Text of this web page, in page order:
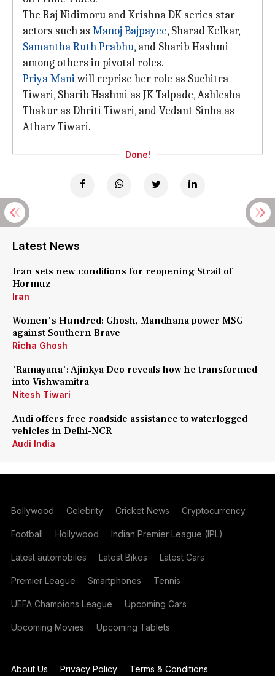
The Raj Nidimoru and Krishna DK series star
actors such as Manoj Bajpayee, Sharad Kelkar,
Samantha Ruth Prabhu, and Sharib Hashmi
among others in pivotal roles.
Priya Maniwill reprise her role as Suchitra
Tiwari, Sharib Hashmi as JK Talpade, Ashlesha
Thakur as Dhriti Tiwari, and Vedant Sinha as
Atharv Tiwari.
Done!
Latest News
Iran sets new conditions for reopening Strait of
Hormuz
Iran
Women's Hundred: Ghosh, Mandhana power MSG
against Southern Brave
Richa Ghosh
'Ramayana': Ajinkya Deo reveals how he transformed
into Vishwamitra
Nitesh Tiwari
Audi offers free roadside assistance to waterlogged
vehicles in Delhi-NCR
Audi India
Bollywood Celebrity Cricket News Cryptocurrency
Football Hollywood Indian Premier League (IPL)
Latest automobiles Latest Bikes Latest Cars
Premier League Smartphones Tennis
UEFA Champions League Upcoming Cars
Upcoming Movies Upcoming Tablets
About Us Privacy Policy Terms & Conditions